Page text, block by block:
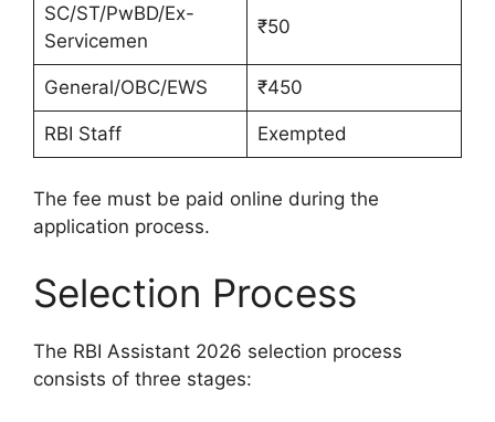
SC/ST/PwBD/Ex-
Servicemen
₹50
General/OBC/EWS ₹450
RBI Staff Exempted
The fee must be paid online during the
application process.
Selection Process
The RBI Assistant 2026 selection process
consists of three stages: